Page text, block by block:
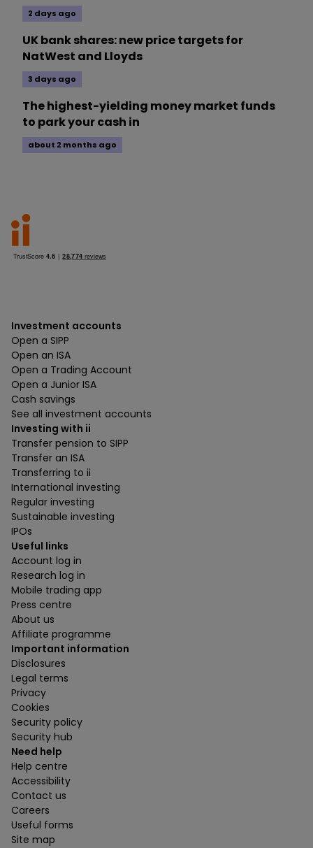
2 days ago
UK bank shares: new price targets for
NatWest and Lloyds
3 days ago
The highest-yielding money market funds
to park your cash in
about 2 months ago
Investment accounts
Open a SIPP
Open an ISA
Open a Trading Account
Open a Junior ISA
Cash savings
See all investment accounts
Investing with ii
Transfer pension to SIPP
Transfer an ISA
Transferring to ii
International investing
Regular investing
Sustainable investing
IPOs
Useful links
Account log in
Research log in
Mobile trading app
Press centre
About us
Affiliate programme
Important information
Disclosures
Legal terms
Privacy
Cookies
Security policy
Security hub
Need help
Help centre
Accessibility
Contact us
Careers
Useful forms
Site map